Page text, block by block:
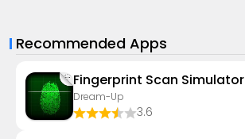
Recommended Apps
Fingerprint Scan Simulator
Dream-Up
3.6